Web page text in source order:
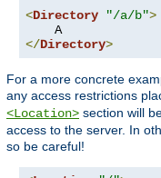
<Directory "/a/b">
</Directory>
For a more concrete
any access restrictions
<Location> section will
access to the server. In
so be careful!